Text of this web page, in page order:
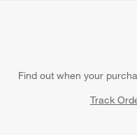
Find out when your
Track